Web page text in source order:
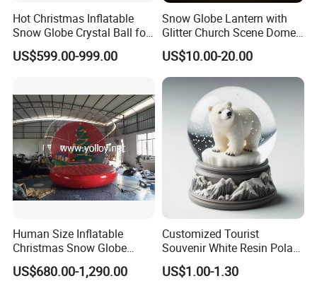
Hot Christmas Inflatable
Snow Globe Crystal Ball for
Christmas Events
US$599.00-999.00
Snow Globe Lantern with
Glitter Church Scene Dome
Santa Sleigh with Music
Box
US$10.00-20.00
Human Size Inflatable
Christmas Snow Globe
Dome
US$680.00-1,290.00
Customized Tourist
Souvenir White Resin Polar
Bear Figurine Snow Globe
US$1.00-1.30